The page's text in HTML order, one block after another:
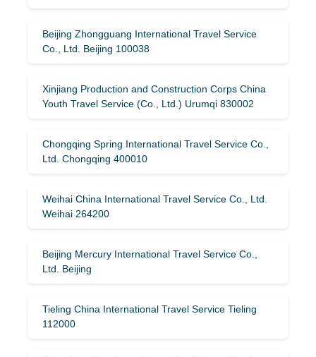
Beijing Zhongguang International Travel Service
Co., Ltd. Beijing 100038
Xinjiang Production and Construction Corps China
Youth Travel Service (Co., Ltd.) Urumqi 830002
Chongqing Spring International Travel Service Co.,
Ltd. Chongqing 400010
Weihai China International Travel Service Co., Ltd.
Weihai 264200
Beijing Mercury International Travel Service Co.,
Ltd. Beijing
Tieling China International Travel Service Tieling
112000